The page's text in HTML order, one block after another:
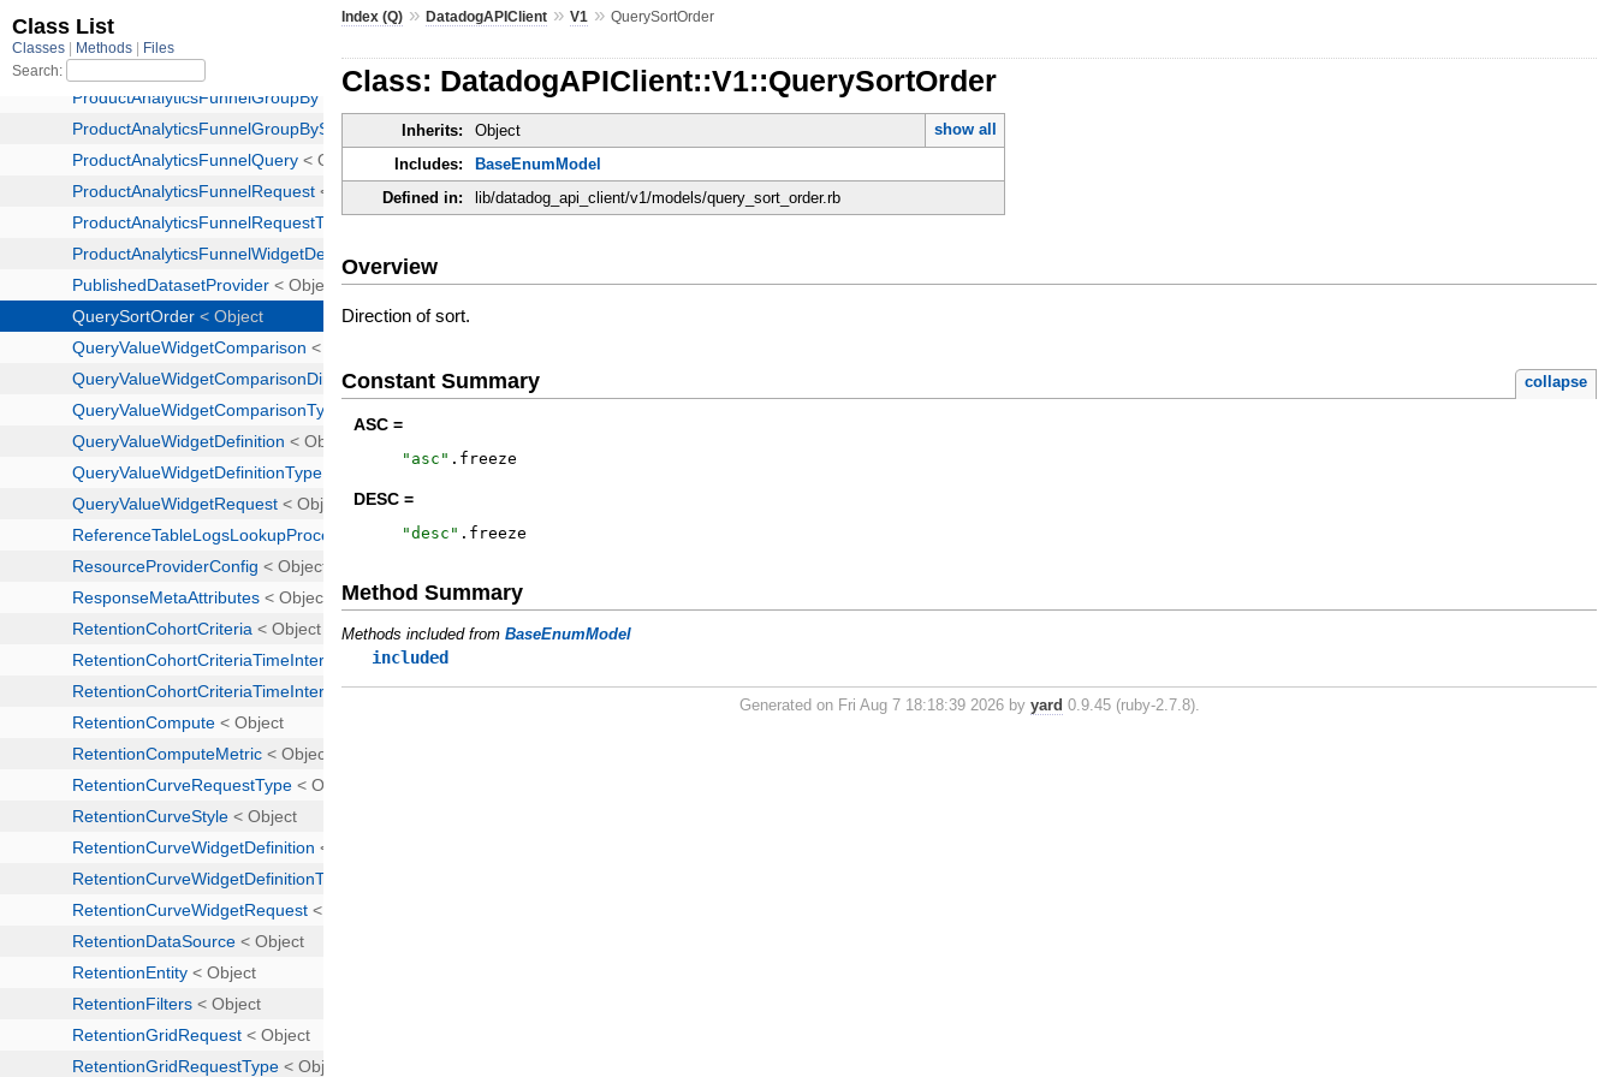
Index (Q) »DatadogAPIClient »V1 »QuerySortOrder
Class: DatadogAPIClient::V1::QuerySortOrder
Inherits: Object
show all
Includes:
BaseEnumModel
Defined in:
lib/datadog_api_client/v1/models/query_sort_order.rb
Overview
Direction of sort.
Constant Summary collapse
ASC =
" asc " . freeze
DESC =
"desc " . freeze
Method Summary
Methods included fromBaseEnumModel
included
Generated on Fri Aug 7 18:18:39 2026 by yard 0.9.45 (ruby-2.7.8).